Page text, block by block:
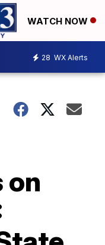
WATCH NOW
28 WX Alerts
on